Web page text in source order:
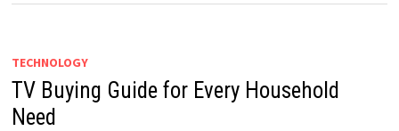
TECHNOLOGY
TV Buying Guide for Every Household
Need